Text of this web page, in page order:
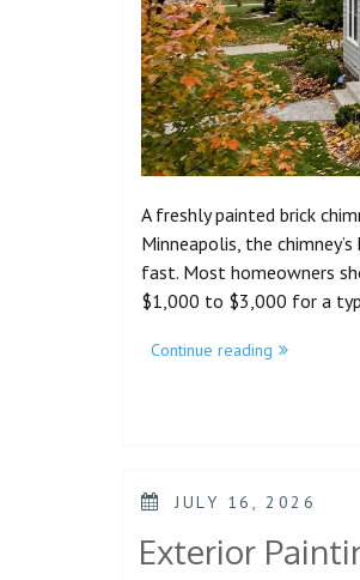
A freshly painted brick
Minneapolis, the
fast. Most homeowners
$1,000 to $3,000 for a
Continue reading
JULY 16, 2026
Exterior